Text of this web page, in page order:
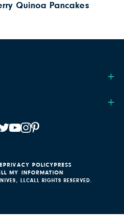
Quinoa Pancakes
LLCALL RIGHTS RESERVED.
PRIVACY POLICYPRESS
MY INFORMATION